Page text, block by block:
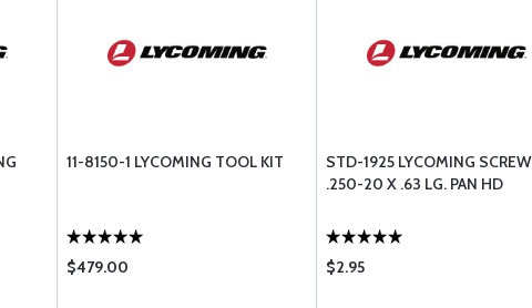
11-8150-1 LYCOMING TOOL KIT
$479.00
STD-1925 LYCOMING SCREW
.250-20 X .63 LG. PAN HD
$2.95